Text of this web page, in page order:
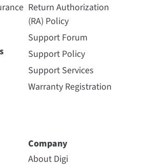
Return Authorization
(RA) Policy
Support Forum
Support Policy
Support Services
Warranty Registration
Company
About Digi